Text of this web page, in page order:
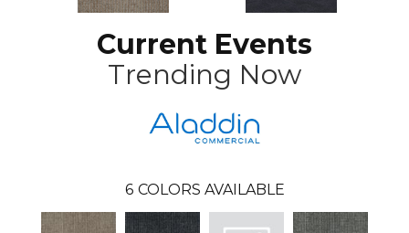
Current Events
Trending Now
6 COLORS AVAILABLE